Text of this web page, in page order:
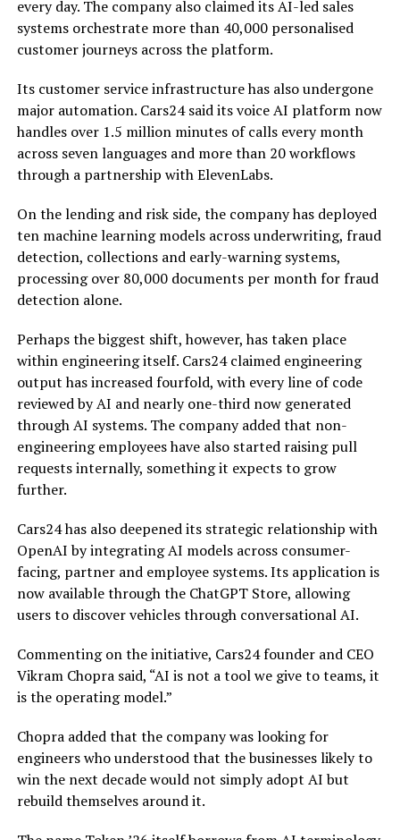
every day. The company also claimed its AI-led sales
systems orchestrate more than 40,000 personalised
customer journeys across the platform.
Its customer service infrastructure has also undergone
major automation. Cars24 said its voice AI platform now
handles over 1.5 million minutes of calls every month
across seven languages and more than 20 workflows
through a partnership with ElevenLabs.
On the lending and risk side, the company has deployed
ten machine learning models across underwriting, fraud
detection, collections and early-warning systems,
processing over 80,000 documents per month for fraud
detection alone.
Perhaps the biggest shift, however, has taken place
within engineering itself. Cars24 claimed engineering
output has increased fourfold, with every line of code
reviewed by AI and nearly one-third now generated
through AI systems. The company added that non-
engineering employees have also started raising pull
requests internally, something it expects to grow
further.
Cars24 has also deepened its strategic relationship with
OpenAI by integrating AI models across consumer-
facing, partner and employee systems. Its application is
now available through the ChatGPT Store, allowing
users to discover vehicles through conversational AI.
Commenting on the initiative, Cars24 founder and CEO
Vikram Chopra said, “AI is not a tool we give to teams, it
is the operating model.”
Chopra added that the company was looking for
engineers who understood that the businesses likely to
win the next decade would not simply adopt AI but
rebuild themselves around it.